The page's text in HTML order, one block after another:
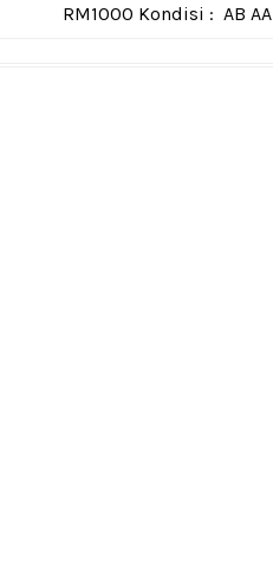
RM1000 Kondisi : AB AA